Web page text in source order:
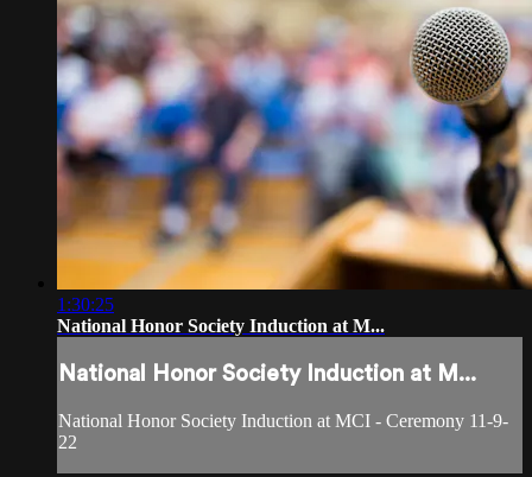
1:30:25
National Honor Society Induction at M...
National Honor Society Induction at M...
National Honor Society Induction at MCI - Ceremony 11-9-
22